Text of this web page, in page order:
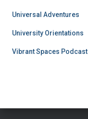
Universal Adventures
University Orientations
Vibrant Spaces Podcast